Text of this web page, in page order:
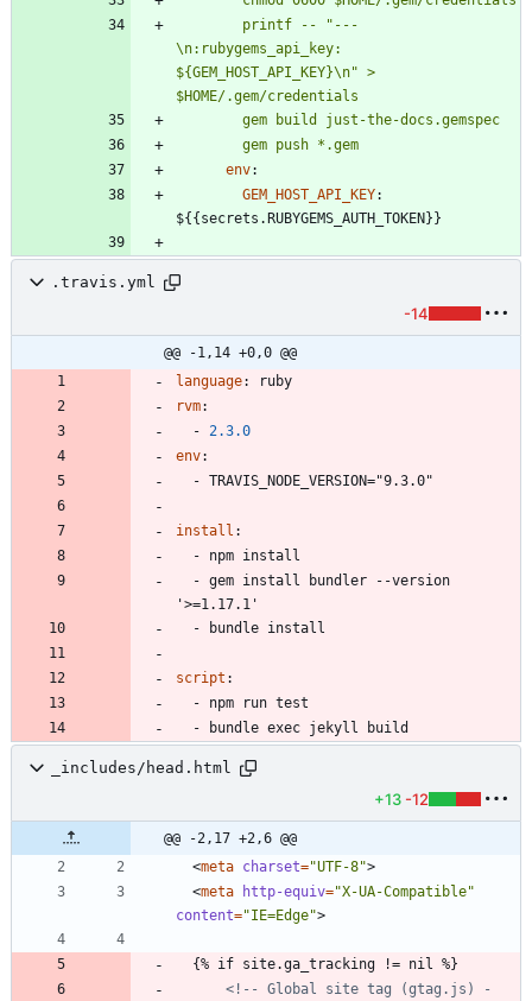
\n:rubygems_api_key:
${GEM_HOST_API_KEY}\n" >
        gem push *.gem
env:
GEM_HOST_API_KEY:
${{secrets.RUBYGEMS_AUTH_TOKEN}}
.travis.yml
-14
@@ -1,14 +0,0 @@
language:
ruby
rvm:
- 2.3.0
env:
- TRAVIS_NODE_VERSION="9.3.0"
install :
- npm install
- gem install bundler --version
'>=1.17.1'
-
bundle install
script :
- npm run test
-
bundle exec jekyll build
_includes/head.html
+13 -12
@@ -2,17 +2,6 @@
<meta charset="UTF-8">
<meta http-equiv="X-UA-Compatible"
content="IE=Edge">
<!-- Global site tag (gtag.js)
-